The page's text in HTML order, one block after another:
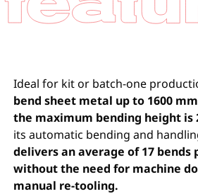
Ideal for kit or batch-one
bend sheet metal up to 1600
the maximum bending height is
its automatic bending and
delivers an average of 17 bends
without the need for machine
manual re-tooling.